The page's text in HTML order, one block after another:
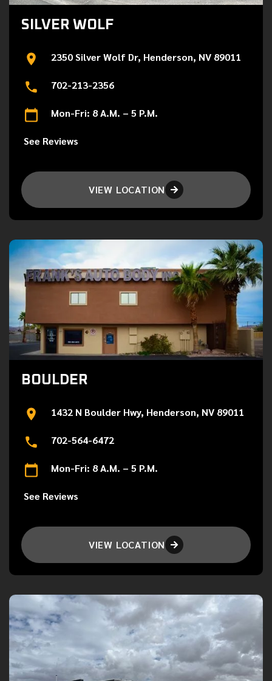
SILVER WOLF
2350 Silver Wolf Dr, Henderson, NV 89011
702-213-2356
Mon-Fri: 8 A.M. – 5 P.M.
See Reviews
VIEW LOCATION 
BOULDER
1432 N Boulder Hwy, Henderson, NV 89011
702-564-6472
Mon-Fri: 8 A.M. – 5 P.M.
See Reviews
VIEW LOCATION 